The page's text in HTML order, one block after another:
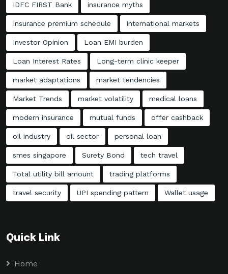
IDFC FIRST Bank insurance myths
Insurance premium schedule international markets
Investor Opinion Loan EMI burden
Loan Interest Rates Long-term clinic keeper
market adaptations market tendencies
Market Trends market volatility medical loans
modern insurance mutual funds offer cashback
oil industry oil sector personal loan
smes singapore Surety Bond tech travel
Total utility bill amount trading platforms
travel security UPI spending pattern Wallet usage
Quick Link
Home